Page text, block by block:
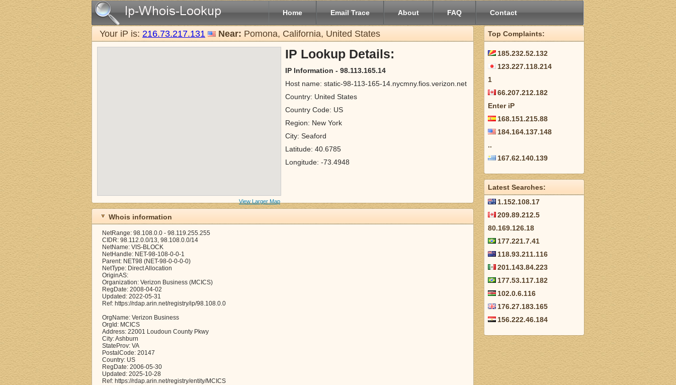
Home Email Trace About FAQ Contact
Your iP is: 216.73.217.131 Near: Pomona, California, United States
View Larger Map
IP Lookup Details:
IP Information - 98.113.165.14
Host name: static-98-113-165-14.nycmny.fios.verizon.net
Country: United States
Country Code: US
Region: New York
City: Seaford
Latitude: 40.6785
Longitude: -73.4948
Whois information
NetRange: 98.108.0.0 - 98.119.255.255
CIDR: 98.112.0.0/13, 98.108.0.0/14
NetName: VIS-BLOCK
NetHandle: NET-98-108-0-0-1
Parent: NET98 (NET-98-0-0-0-0)
NetType: Direct Allocation
OriginAS:
Organization: Verizon Business (MCICS)
RegDate: 2008-04-02
Updated: 2022-05-31
Ref: https://rdap.arin.net/registry/ip/98.108.0.0
OrgName: Verizon Business
OrgId: MCICS
Address: 22001 Loudoun County Pkwy
City: Ashburn
StateProv: VA
PostalCode: 20147
Country: US
RegDate: 2006-05-30
Updated: 2025-10-28
Ref: https://rdap.arin.net/registry/entity/MCICS
Top Complaints:
185.232.52.132
123.227.118.214
1
66.207.212.182
Enter iP
168.151.215.88
184.164.137.148
..
167.62.140.139
Latest Searches:
1.152.108.17
209.89.212.5
80.169.126.18
177.221.7.41
118.93.211.116
201.143.84.223
177.53.117.182
102.0.6.116
176.27.183.165
156.222.46.184